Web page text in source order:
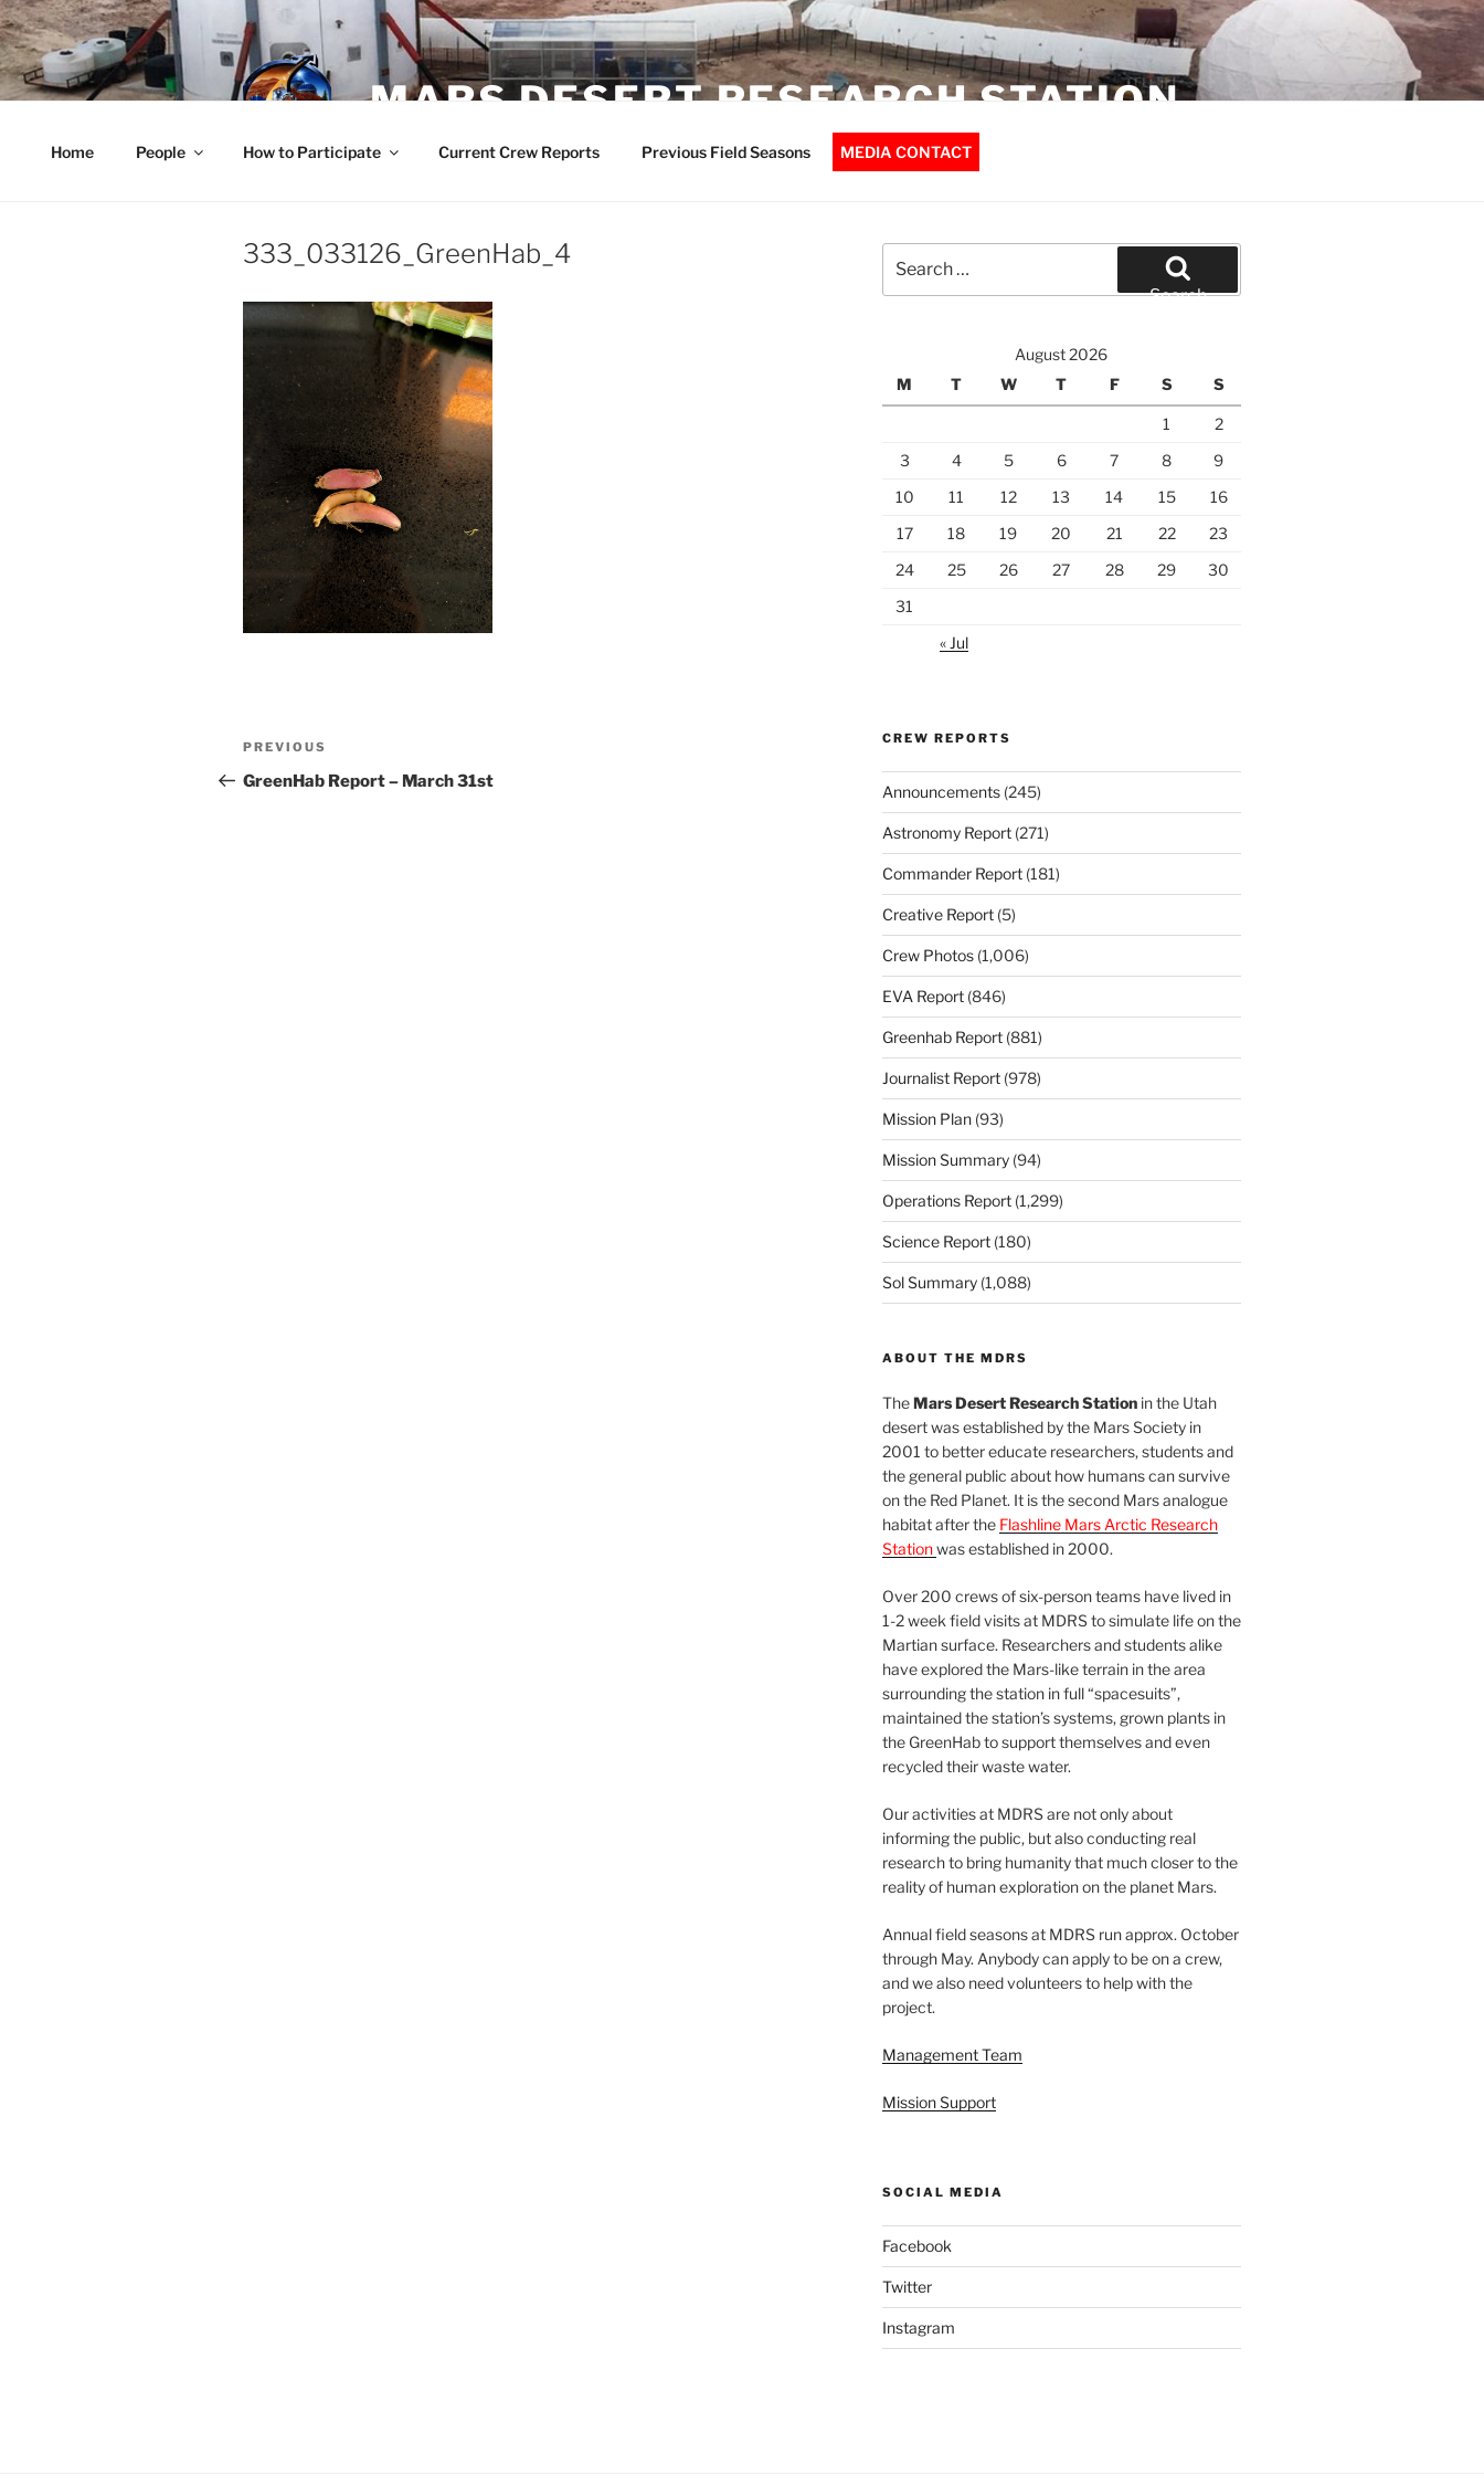
Skip
to
content
MARS DESERT RESEARCH STATION
Home People How to Participate Current Crew Reports Previous Field Seasons MEDIA CONTACT
333_033126_GreenHab_4
Post
navigation
Previous
Post
PREVIOUS
GreenHab Report – March 31st
for:
Search
August 2026
M
T W T F S S
1
2
3
4 5 6 7 8
9
10
11 12 13 14 15
16
17
18 19 20 21 22
23
24
25 26 27 28 29
30
31
« Jul
CREW REPORTS
Announcements(245)
Astronomy Report(271)
Commander Report(181)
Creative Report(5)
Crew Photos(1,006)
EVA Report(846)
Greenhab Report(881)
Journalist Report(978)
Mission Plan(93)
Mission Summary(94)
Operations Report(1,299)
Science Report(180)
Sol Summary(1,088)
ABOUT THE MDRS
TheMars Desert Research Stationin the Utah
desert was established by the Mars Society in
2001 to better educate researchers, students and
the general public about how humans can survive
on the Red Planet. It is the second Mars analogue
habitat after the Flashline Mars Arctic Research
Stationwas established in 2000.
Over 200 crews of six-person teams have lived in
1-2 week field visits at MDRS to simulate life on the
Martian surface. Researchers and students alike
have explored the Mars-like terrain in the area
surrounding the station in full “spacesuits”,
maintained the station’s systems, grown plants in
the GreenHab to support themselves and even
recycled their waste water.
Our activities at MDRS are not only about
informing the public, but also conducting real
research to bring humanity that much closer to the
reality of human exploration on the planet Mars.
Annual field seasons at MDRS run approx. October
through May. Anybody can apply to be on a crew,
and we also need volunteers to help with the
project.
Management Team
Mission Support
SOCIAL MEDIA
Facebook
Twitter
Instagram